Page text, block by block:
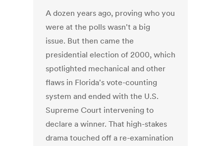
A dozen years ago, proving who you
were at the polls wasn't a big
issue. But then came the
presidential election of 2000, which
spotlighted mechanical and other
flaws in Florida's vote-counting
system and ended with the U.S.
Supreme Court intervening to
declare a winner. That high-stakes
drama touched off a re-examination